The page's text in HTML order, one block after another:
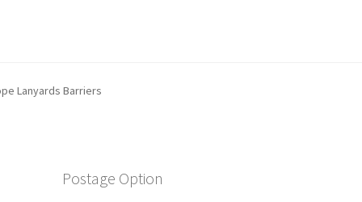
Lanyards Barriers
Postage Option